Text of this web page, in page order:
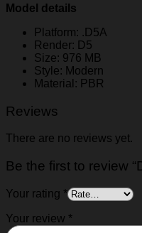
Model details
Platform: .D5A
Render: D5
Size: 976 MB
Style: Modern
Material: PBR
Reviews
There are no reviews yet.
Be the first to review
Your rating *
Your review *